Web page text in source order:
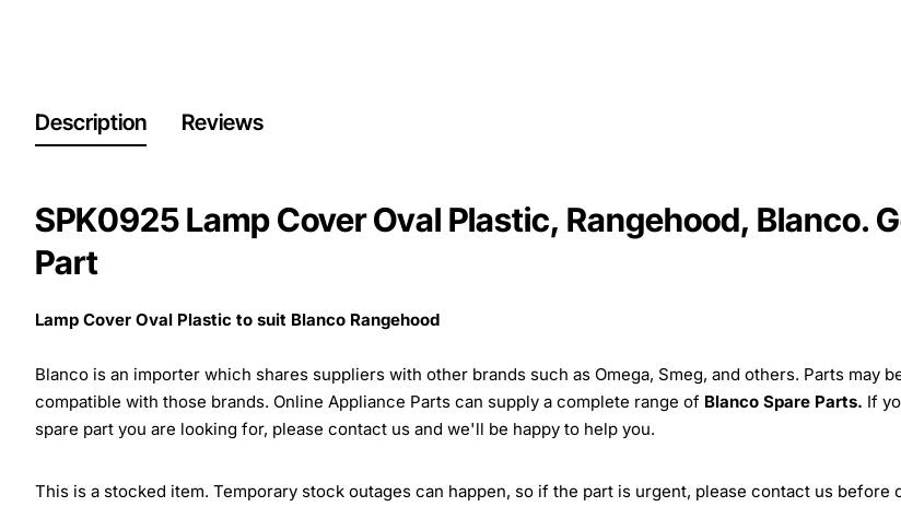
Description Reviews
SPK0925 Lamp Cover Oval Plastic, Rangehood, Blanco.
Part
Lamp Cover Oval Plastic to suit Blanco Rangehood
Blanco is an importer which shares suppliers with other brands such as Omega, Smeg, and others. Parts may
compatible with those brands. Online Appliance Parts can supply a complete range of Blanco Spare Parts. If
spare part you are looking for, please contact us and we'll be happy to help you.
This is a stocked item. Temporary stock outages can happen, so if the part is urgent, please contact us before